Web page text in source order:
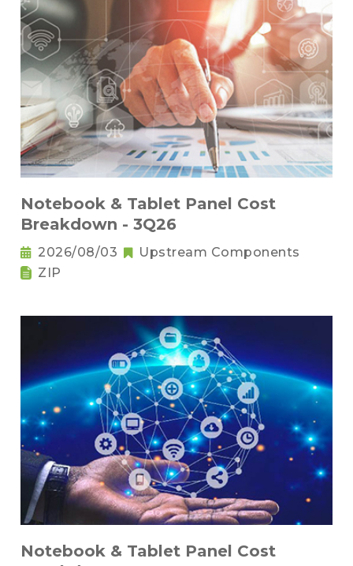
Notebook & Tablet Panel Cost
Breakdown - 3Q26
2026/08/03
Upstream Components
ZIP
Notebook & Tablet Panel Cost